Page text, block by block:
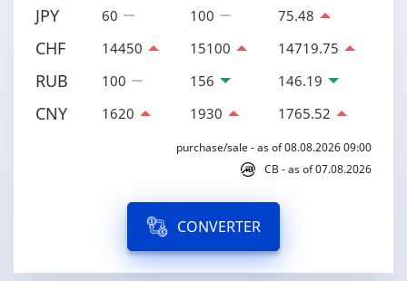
JPY 60 100 75.48
CHF 14450 15100 14719.75
RUB 100 156 146.19
CNY 1620 1930 1765.52
purchase/sale - as of 08.08.2026 09:00
CB - as of 07.08.2026
CONVERTER